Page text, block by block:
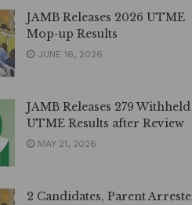
JAMB Releases 2026 UTME
Mop-up Results
JUNE 16, 2026
JAMB Releases 279 Withheld
UTME Results after Review
MAY 21, 2026
2 Candidates, Parent